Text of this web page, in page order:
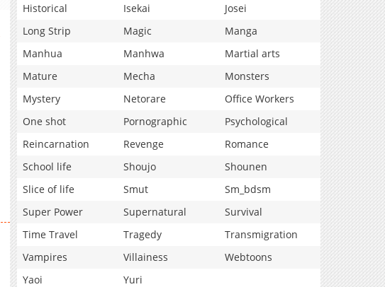
Historical
Isekai
Josei
Long Strip
Magic
Manga
Manhua
Manhwa
Martial arts
Mature
Mecha
Monsters
Mystery
Netorare
Office Workers
One shot
Pornographic
Psychological
Reincarnation
Revenge
Romance
School life
Shoujo
Shounen
Slice of life
Smut
Sm_bdsm
Super Power
Supernatural
Survival
Time Travel
Tragedy
Transmigration
Vampires
Villainess
Webtoons
Yaoi
Yuri